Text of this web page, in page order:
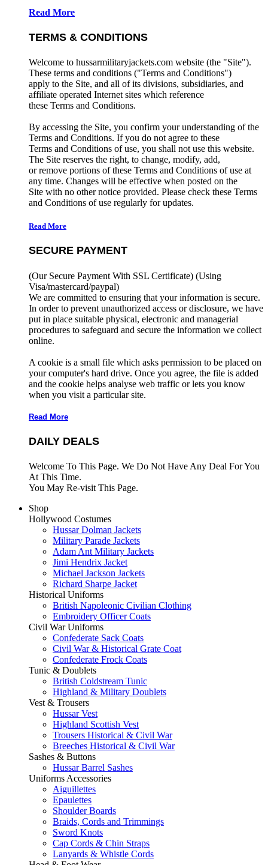
Read More
TERMS & CONDITIONS
Welcome to hussarmilitaryjackets.com website (the "Site").
These terms and conditions ("Terms and Conditions")
apply to the Site, and all of its divisions, subsidiaries, and
affiliate operated Internet sites which reference
these Terms and Conditions.
By accessing the Site, you confirm your understanding of the
Terms and Conditions. If you do not agree to these
Terms and Conditions of use, you shall not use this website.
The Site reserves the right, to change, modify, add,
or remove portions of these Terms and Conditions of use at
any time. Changes will be effective when posted on the
Site with no other notice provided. Please check these Terms
and Conditions of use regularly for updates.
Read More
SECURE PAYMENT
(Our Secure Payment With SSL Certificate) (Using
Visa/mastercard/paypal)
We are committed to ensuring that your information is secure.
In order to prevent unauthorized access or disclosure, we have
put in place suitable physical, electronic and managerial
procedures to safeguard and secure the information we collect
online.
A cookie is a small file which asks permission to be placed on
your computer's hard drive. Once you agree, the file is added
and the cookie helps analyse web traffic or lets you know
when you visit a particular site.
Read More
DAILY DEALS
Welcome To This Page. We Do Not Have Any Deal For You
At This Time.
You May Re-visit This Page.
Shop
Hollywood Costumes
Hussar Dolman Jackets
Military Parade Jackets
Adam Ant Military Jackets
Jimi Hendrix Jacket
Michael Jackson Jackets
Richard Sharpe Jacket
Historical Uniforms
British Napoleonic Civilian Clothing
Embroidery Officer Coats
Civil War Uniforms
Confederate Sack Coats
Civil War & Historical Grate Coat
Confederate Frock Coats
Tunic & Doublets
British Coldstream Tunic
Highland & Military Doublets
Vest & Trousers
Hussar Vest
Highland Scottish Vest
Trousers Historical & Civil War
Breeches Historical & Civil War
Sashes & Buttons
Hussar Barrel Sashes
Uniforms Accessories
Aiguillettes
Epaulettes
Shoulder Boards
Braids, Cords and Trimmings
Sword Knots
Cap Cords & Chin Straps
Lanyards & Whistle Cords